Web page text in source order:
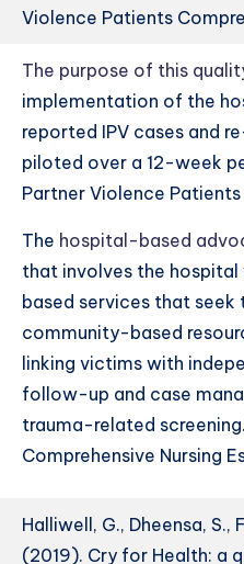
Violence Patients
The purpose of this
implementation of the
reported IPV cases and
piloted over a 12-week
Partner Violence
The hospital-based
that involves the
based services that
community-based
linking victims with
follow-up and case
trauma-related
Comprehensive Nursing
Halliwell, G., Dheensa, S.,
(2019). Cry for Health: a